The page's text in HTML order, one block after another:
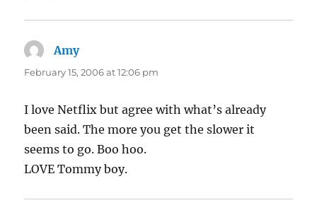
Amysays:
February 15, 2006 at 12:06 pm
I love Netflix but agree with what’s already
been said. The more you get the slower it
seems to go. Boo hoo.
LOVE Tommy boy.